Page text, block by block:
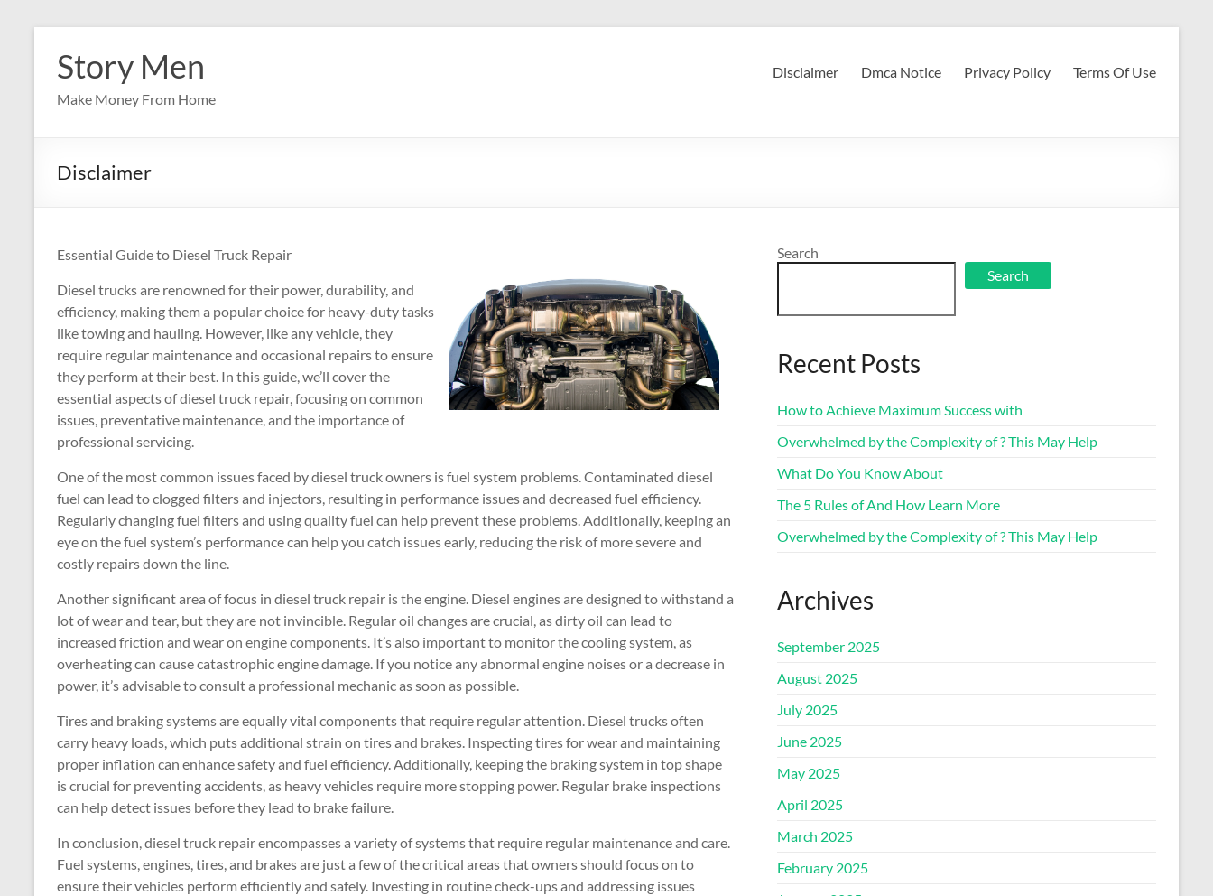
content
Story Men
Make Money From Home
Disclaimer Dmca Notice Privacy Policy Terms Of Use
Disclaimer
Essential Guide to Diesel Truck Repair
Diesel trucks are renowned for their power, durability, and
efficiency, making them a popular choice for heavy-duty tasks
like towing and hauling. However, like any vehicle, they
require regular maintenance and occasional repairs to ensure
they perform at their best. In this guide, we’ll cover the
essential aspects of diesel truck repair, focusing on common
issues, preventative maintenance, and the importance of
professional servicing.
One of the most common issues faced by diesel truck owners is fuel system problems. Contaminated diesel
fuel can lead to clogged filters and injectors, resulting in performance issues and decreased fuel efficiency.
Regularly changing fuel filters and using quality fuel can help prevent these problems. Additionally, keeping an
eye on the fuel system’s performance can help you catch issues early, reducing the risk of more severe and
costly repairs down the line.
Another significant area of focus in diesel truck repair is the engine. Diesel engines are designed to withstand a
lot of wear and tear, but they are not invincible. Regular oil changes are crucial, as dirty oil can lead to
increased friction and wear on engine components. It’s also important to monitor the cooling system, as
overheating can cause catastrophic engine damage. If you notice any abnormal engine noises or a decrease in
power, it’s advisable to consult a professional mechanic as soon as possible.
Tires and braking systems are equally vital components that require regular attention. Diesel trucks often
carry heavy loads, which puts additional strain on tires and brakes. Inspecting tires for wear and maintaining
proper inflation can enhance safety and fuel efficiency. Additionally, keeping the braking system in top shape
is crucial for preventing accidents, as heavy vehicles require more stopping power. Regular brake inspections
can help detect issues before they lead to brake failure.
In conclusion, diesel truck repair encompasses a variety of systems that require regular maintenance and care.
Fuel systems, engines, tires, and brakes are just a few of the critical areas that owners should focus on to
ensure their vehicles perform efficiently and safely. Investing in routine check-ups and addressing issues
Search
Search
Recent Posts
How to Achieve Maximum Success with
Overwhelmed by the Complexity of ? This May Help
What Do You Know About
The 5 Rules of And How Learn More
Overwhelmed by the Complexity of ? This May Help
Archives
September 2025
August 2025
July 2025
June 2025
May 2025
April 2025
March 2025
February 2025